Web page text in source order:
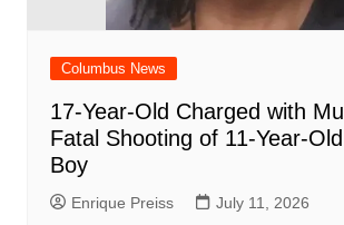
Columbus News
17-Year-Old Charged with
Fatal Shooting of 11-Year-
Boy
Enrique Preiss July 11, 2026